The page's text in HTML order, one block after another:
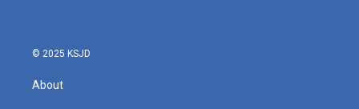
© 2025 KSJD
About